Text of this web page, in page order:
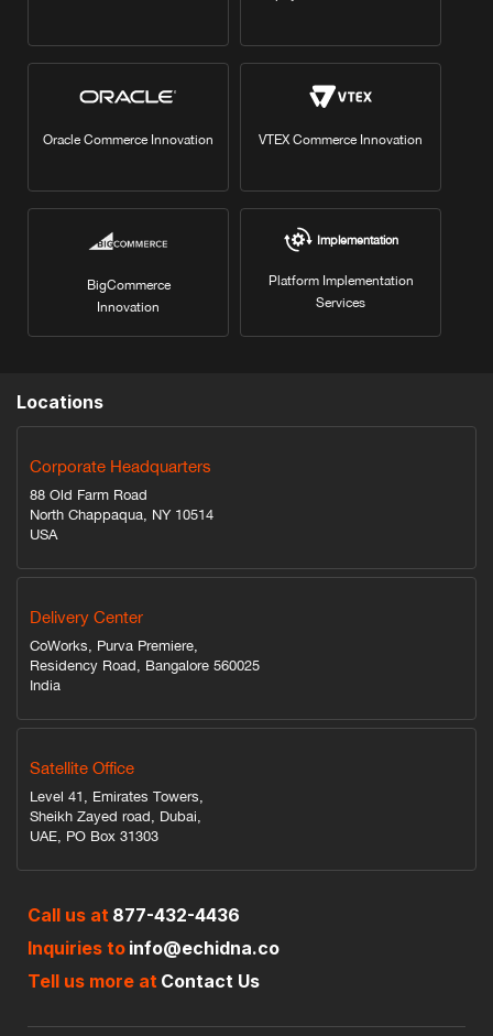
Oracle Commerce Innovation VTEX Commerce Innovation
BigCommerce
Innovation
Implementation
Platform Implementation
Services
Locations
Corporate Headquarters
88 Old Farm Road
North Chappaqua, NY 10514
USA
Delivery Center
CoWorks, Purva Premiere,
Residency Road, Bangalore 560025
India
Satellite Office
Level 41, Emirates Towers,
Sheikh Zayed road, Dubai,
UAE, PO Box 31303
Call us at 877-432-4436
Inquiries to info@echidna.co
Tell us more at Contact Us